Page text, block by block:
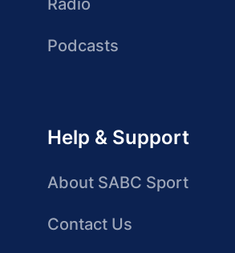
Radio
Podcasts
Help & Support
About SABC Sport
Contact Us